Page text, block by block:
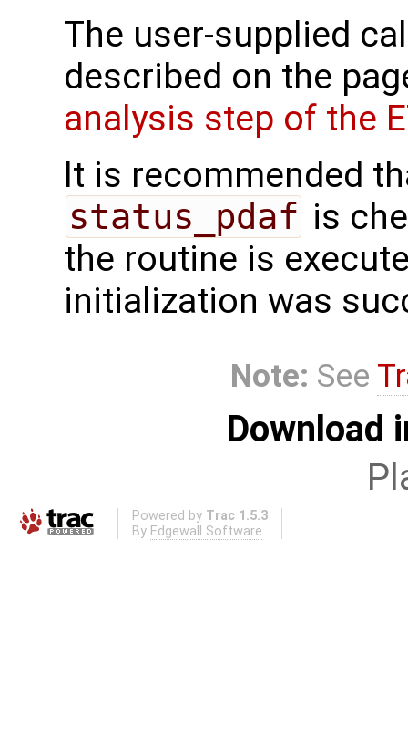
The user-supplied
described on the
analysis step of the
It is recommended
status_pdaf is
the routine is
initialization was
Note: See
Download
Powered by Trac 1.5.3
By Edgewall Software .